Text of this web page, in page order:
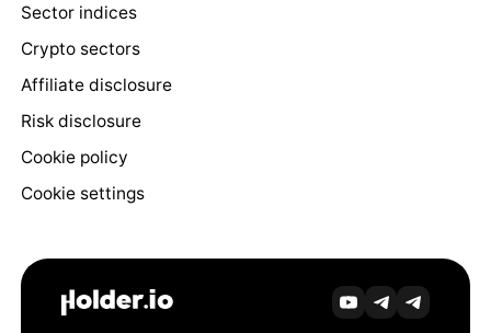
Sector indices
Crypto sectors
Affiliate disclosure
Risk disclosure
Cookie policy
Cookie settings